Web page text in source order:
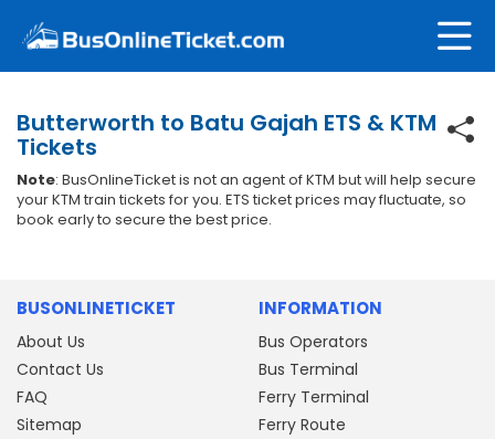
Butterworth to Batu Gajah ETS & KTM
Tickets
Note: BusOnlineTicket is not an agent of KTM but will help secure
your KTM train tickets for you. ETS ticket prices may fluctuate, so
book early to secure the best price.
BUSONLINETICKET
About Us
Contact Us
FAQ
Sitemap
INFORMATION
Bus Operators
Bus Terminal
Ferry Terminal
Ferry Route